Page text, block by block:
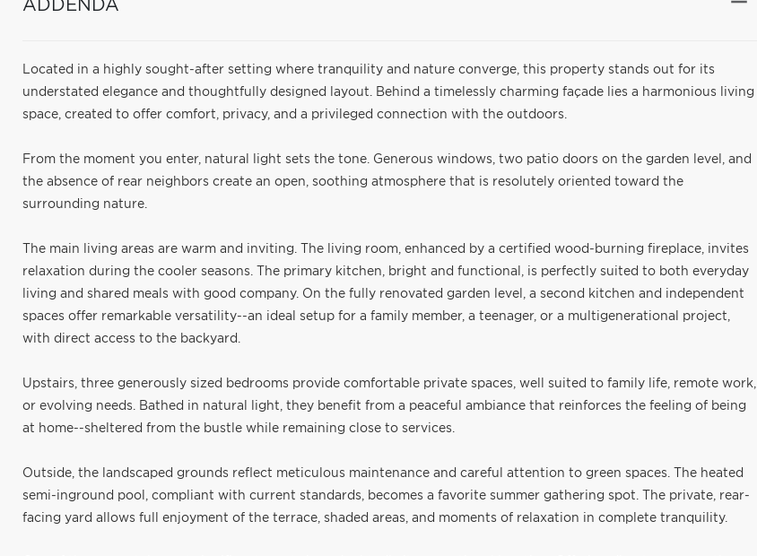
ADDENDA
Located in a highly sought-after setting where tranquility and nature converge, this property stands out for its
understated elegance and thoughtfully designed layout. Behind a timelessly charming façade lies a harmonious living
space, created to offer comfort, privacy, and a privileged connection with the outdoors.
From the moment you enter, natural light sets the tone. Generous windows, two patio doors on the garden level, and
the absence of rear neighbors create an open, soothing atmosphere that is resolutely oriented toward the
surrounding nature.
The main living areas are warm and inviting. The living room, enhanced by a certified wood-burning fireplace, invites
relaxation during the cooler seasons. The primary kitchen, bright and functional, is perfectly suited to both everyday
living and shared meals with good company. On the fully renovated garden level, a second kitchen and independent
spaces offer remarkable versatility--an ideal setup for a family member, a teenager, or a multigenerational project,
with direct access to the backyard.
Upstairs, three generously sized bedrooms provide comfortable private spaces, well suited to family life, remote work,
or evolving needs. Bathed in natural light, they benefit from a peaceful ambiance that reinforces the feeling of being
at home--sheltered from the bustle while remaining close to services.
Outside, the landscaped grounds reflect meticulous maintenance and careful attention to green spaces. The heated
semi-inground pool, compliant with current standards, becomes a favorite summer gathering spot. The private, rear-
facing yard allows full enjoyment of the terrace, shaded areas, and moments of relaxation in complete tranquility.